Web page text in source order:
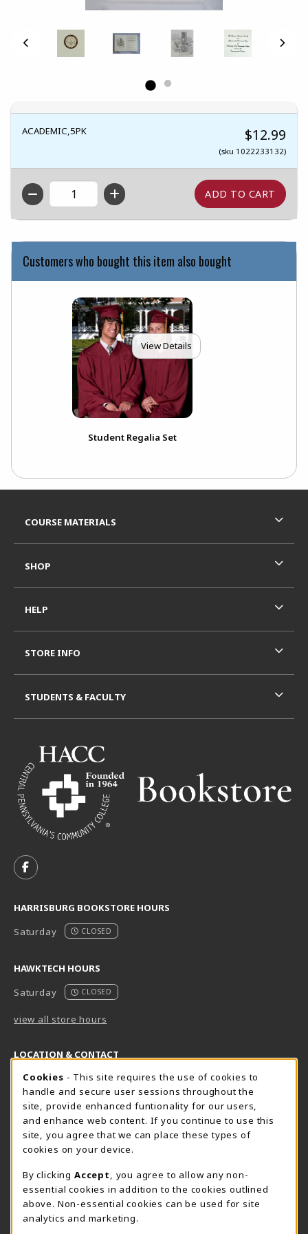
ACADEMIC,5PK $12.99
(sku 1022233132)
QTY
Customers who bought this item also bought
View Details
Student Regalia Set
FOLLOW US ON FACEBOOK (OPENS IN A NEW TAB)
HARRISBURG BOOKSTORE HOURS
Saturday
CLOSED
HAWKTECH HOURS
Saturday
CLOSED
view all store hours
LOCATION & CONTACT
Harrisburg Bookstore
717-780-2509
bookstore@hacc.edu
One HACC Drive
Harrisburg,PA 17110
View Map
(opens in a New tab)
HawkTech
717-780-2631
hawktechstore@hacc.edu
One HACC Drive
View Map
Lancaster Bookstore
717-358-2243
lancasterbookstore@hacc.edu
COURSE MATERIALS
SHOP
HELP
STORE INFO
STUDENTS & FACULTY
Cookie Usage Notification
Cookies - This site requires the use of cookies to
handle and secure user sessions throughout the
site, provide enhanced funtionality for our users,
and enhance web content. If you continue to use this
site, you agree that we can place these types of
cookies on your device.
By clicking Accept
, you agree to allow any non-
essential cookies in addition to the cookies outlined
above. Non-essential cookies can be used for site
analytics and marketing.